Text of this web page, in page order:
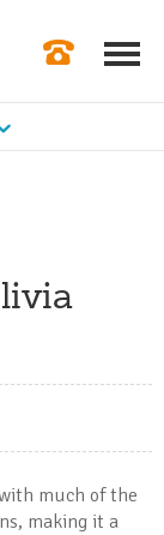
Get a Quote
much of the
making it a